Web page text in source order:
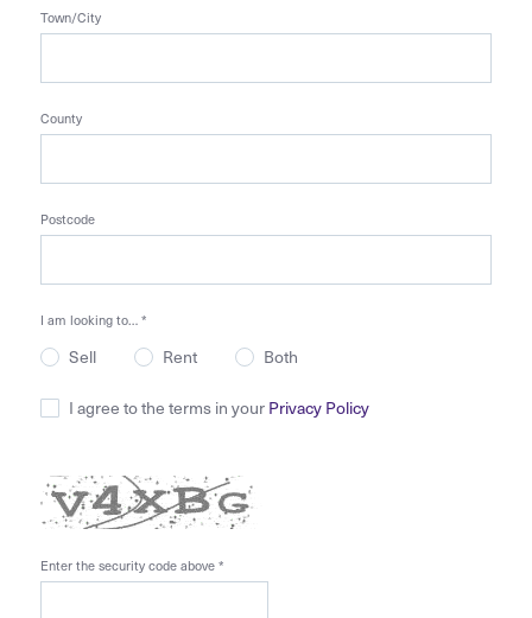
Town/City
County
Postcode
I am looking to…*
Sell Rent Both
I agree to the terms in yourPrivacy Policy
Enter the security code above*